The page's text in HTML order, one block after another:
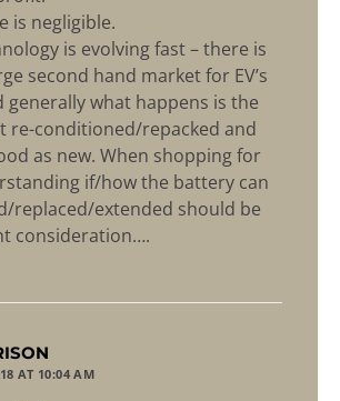
is negligible.
is evolving fast – there is
second hand market for EV’s
generally what happens is the
re-conditioned/repacked and
as new. When shopping for
if/how the battery can
replaced/extended should be
consideration….
AT 10:04 AM